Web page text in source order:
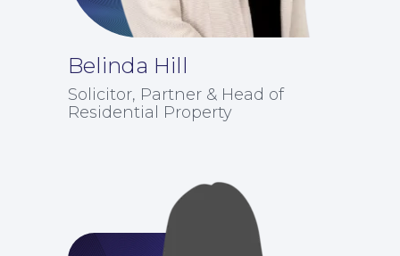
Education Law
Belinda Hill
Solicitor, Partner & Head of
Residential Property